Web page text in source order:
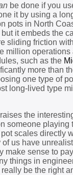
be done if you
it by using a
pots in North
it embeds the
sliding friction
million
such as the
more than
one type of
long-lived type
the
someone
scales directly
of us have
sense to
things in
be the right